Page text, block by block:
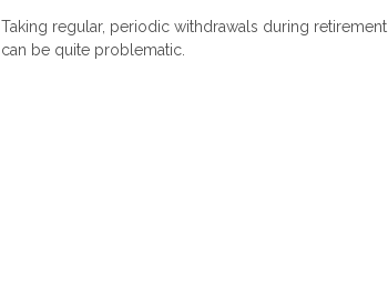
Taking regular, periodic withdrawals during retirement
can be quite problematic.